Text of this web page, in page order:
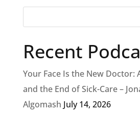
Recent
Your Face Is the New Doctor:
and the End of Sick-Care –
Algomash July 14, 2026